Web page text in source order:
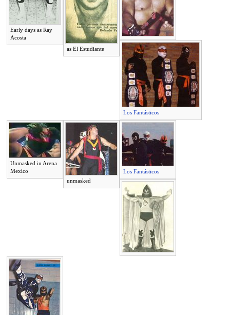
Early days as Ray
Acosta
as El Estudiante
Los Fantásticos
Unmasked in Arena
Mexico
unmasked
Los Fantásticos